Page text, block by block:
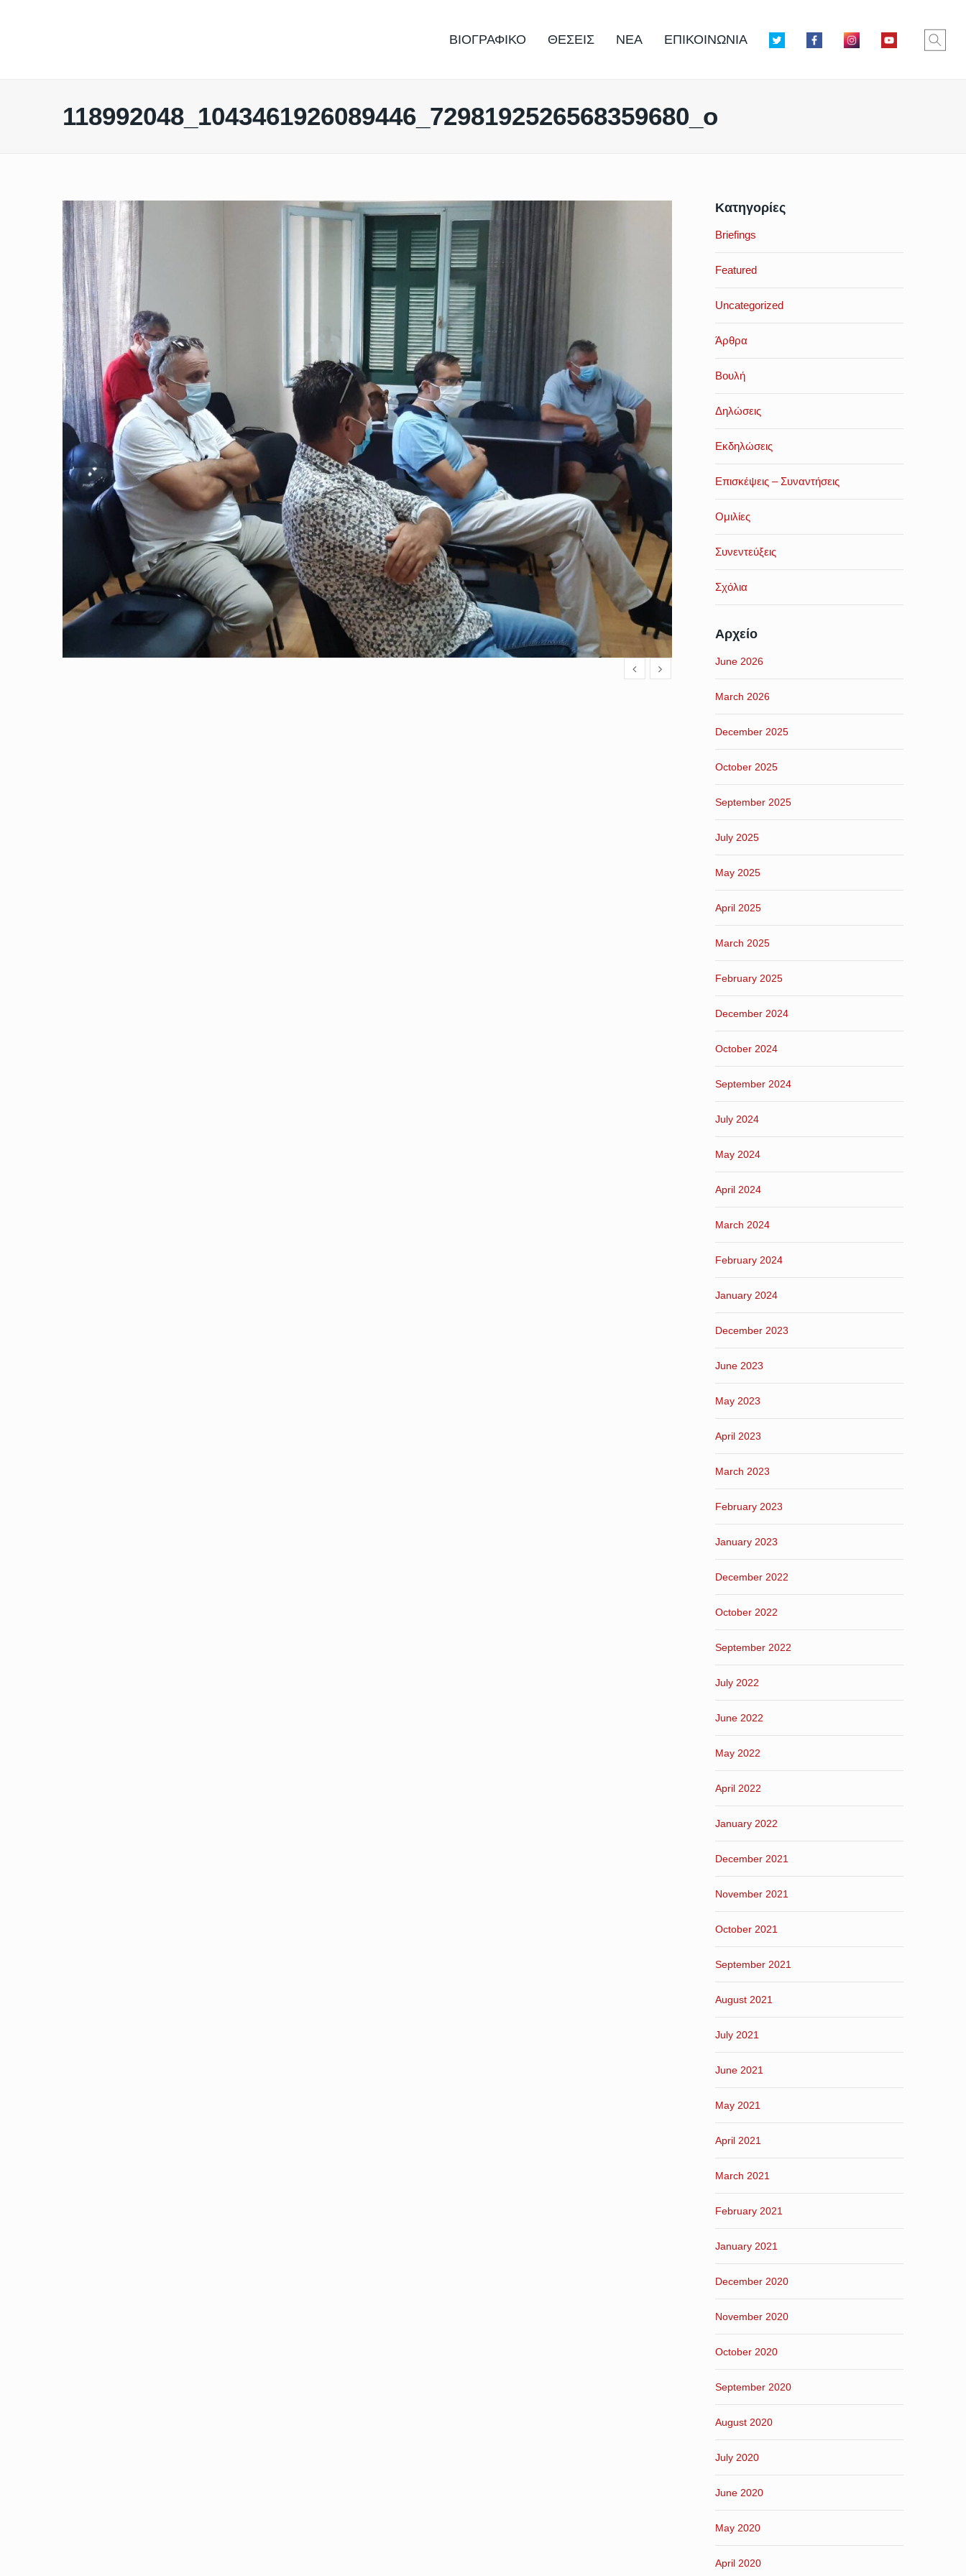
ΒΙΟΓΡΑΦΙΚΟ ΘΕΣΕΙΣ ΝΕΑ ΕΠΙΚΟΙΝΩΝΙΑ
118992048_1043461926089446_7298192526568359680_o
Κατηγορίες
Briefings
Featured
Uncategorized
Άρθρα
Βουλή
Δηλώσεις
Εκδηλώσεις
Επισκέψεις – Συναντήσεις
Ομιλίες
Συνεντεύξεις
Σχόλια
Αρχείο
June 2026
March 2026
December 2025
October 2025
September 2025
July 2025
May 2025
April 2025
March 2025
February 2025
December 2024
October 2024
September 2024
July 2024
May 2024
April 2024
March 2024
February 2024
January 2024
December 2023
June 2023
May 2023
April 2023
March 2023
February 2023
January 2023
December 2022
October 2022
September 2022
July 2022
June 2022
May 2022
April 2022
January 2022
December 2021
November 2021
October 2021
September 2021
August 2021
July 2021
June 2021
May 2021
April 2021
March 2021
February 2021
January 2021
December 2020
November 2020
October 2020
September 2020
August 2020
July 2020
June 2020
May 2020
April 2020